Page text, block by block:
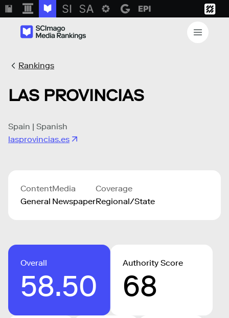
Rankings
LAS PROVINCIAS
Spain | Spanish
lasprovincias.es
Content
General
Media
Newspaper
Coverage
Regional/State
Overall
58.50
Authority Score
68